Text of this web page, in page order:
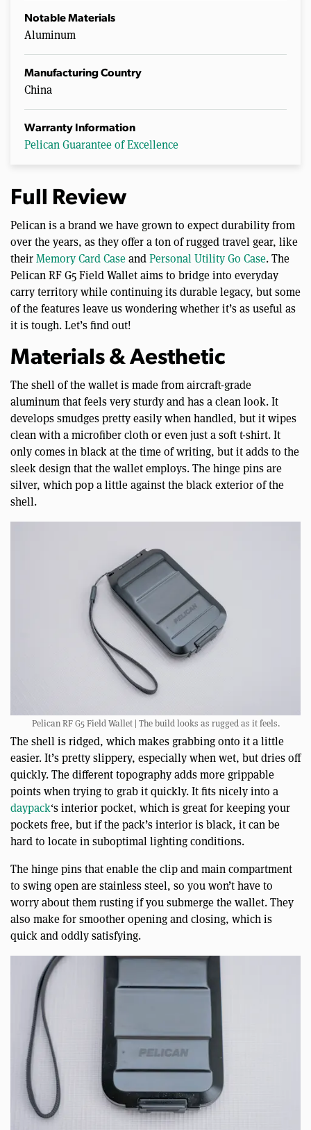
Notable Materials
Aluminum
Manufacturing Country
China
Warranty Information
Pelican Guarantee of Excellence
Full Review
Pelican is a brand we have grown to expect durability from
over the years, as they offer a ton of rugged travel gear, like
theirMemory Card CaseandPersonal Utility Go Case. The
Pelican RF G5 Field Wallet aims to bridge into everyday
carry territory while continuing its durable legacy, but some
of the features leave us wondering whether it’s as useful as
it is tough. Let’s find out!
Materials & Aesthetic
The shell of the wallet is made from aircraft-grade
aluminum that feels very sturdy and has a clean look. It
develops smudges pretty easily when handled, but it wipes
clean with a microfiber cloth or even just a soft t-shirt. It
only comes in black at the time of writing, but it adds to the
sleek design that the wallet employs. The hinge pins are
silver, which pop a little against the black exterior of the
shell.
Pelican RF G5 Field Wallet | The build looks as rugged as it feels.
The shell is ridged, which makes grabbing onto it a little
easier. It’s pretty slippery, especially when wet, but dries off
quickly. The different topography adds more grippable
points when trying to grab it quickly. It fits nicely into a
daypack‘s interior pocket, which is great for keeping your
pockets free, but if the pack’s interior is black, it can be
hard to locate in suboptimal lighting conditions.
The hinge pins that enable the clip and main compartment
to swing open are stainless steel, so you won’t have to
worry about them rusting if you submerge the wallet. They
also make for smoother opening and closing, which is
quick and oddly satisfying.